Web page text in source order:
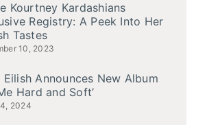
Kourtney Kardashians
Registry: A Peek Into Her
Tastes
10, 2023
Eilish Announces New Album
Hard and Soft’
2024